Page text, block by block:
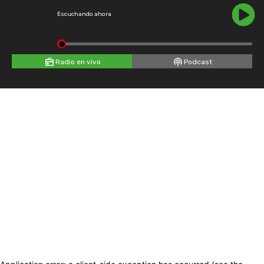
Escuchando ahora
Radio en vivo Podcast